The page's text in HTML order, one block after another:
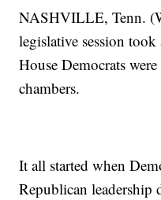
NASHVILLE, Tenn.
legislative session
House Democrats
chambers.
It all started when
Republican leadership